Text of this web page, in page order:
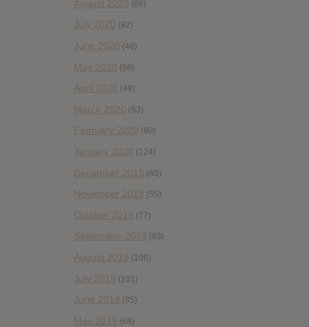
August 2020 (66)
July 2020 (82)
June 2020 (48)
May 2020 (66)
April 2020 (49)
March 2020 (93)
February 2020 (80)
January 2020 (124)
December 2019 (60)
November 2019 (55)
October 2019 (77)
September 2019 (93)
August 2019 (106)
July 2019 (101)
June 2019 (35)
May 2019 (68)